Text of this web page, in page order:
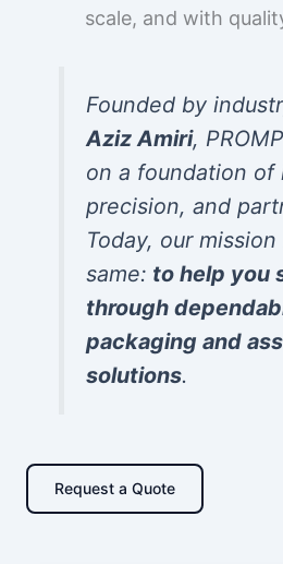
scale, and with
Founded by
Aziz Amiri,
on a foundation of
precision, and
Today, our
same: to help you
through
packaging and
solutions.
Request a Quote